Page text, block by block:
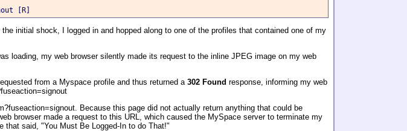
[R]
initial shock, I logged in and hopped along to one of the profiles that contained one of my
loading, my web browser silently made its request to the inline JPEG image on my web
from a Myspace profile and thus returned a 302 Found response, informing my web
Because this page did not actually return anything that could be
browser made a request to this URL, which caused the MySpace server to terminate my
that said, "You Must Be Logged-In to do That!"